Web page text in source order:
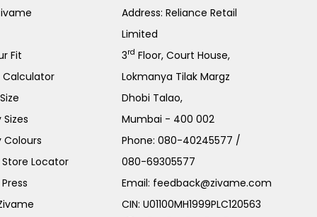
Fit
Calculator
Sizes
Colours
Locator
Address: Reliance Retail
Limited
3rd Floor, Court House,
Lokmanya Tilak Margz
Dhobi Talao,
Mumbai - 400 002
Phone:080-40245577 /
080-69305577
Email: feedback@zivame.com
CIN: U01100MH1999PLC120563